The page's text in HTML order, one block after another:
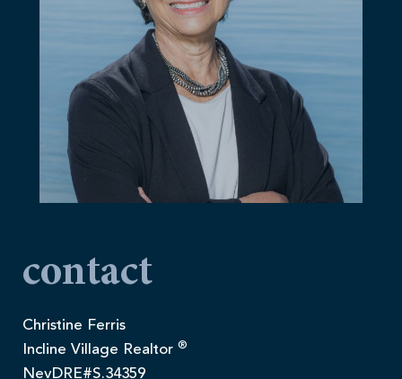
contact
Christine Ferris
Incline Village Realtor ®
NevDRE#S.34359